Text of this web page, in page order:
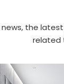
the
related